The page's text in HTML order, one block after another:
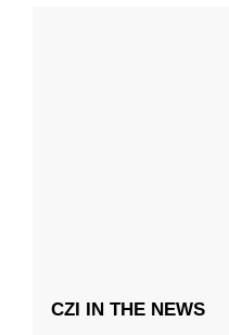
CZI IN THE NEWS